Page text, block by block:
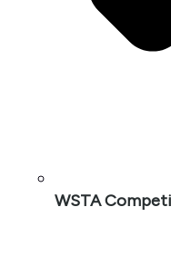
WSTA